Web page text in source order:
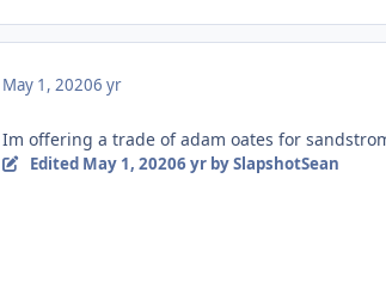
May 1, 20206 yr
Im offering a trade of adam oates for
Edited May 1, 20206 yrby SlapshotSean